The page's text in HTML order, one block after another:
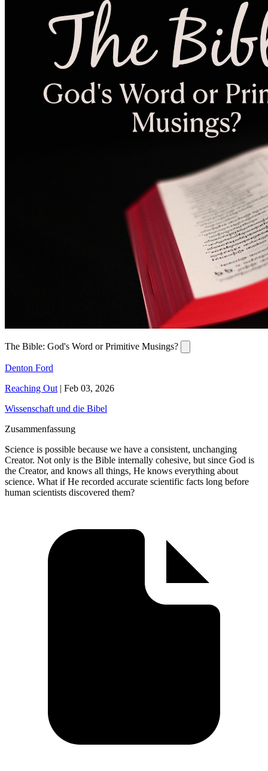
The Bible: God's Word or Primitive Musings?
Denton Ford
Reaching Out | Feb 03, 2026
Wissenschaft und die Bibel
Zusammenfassung
Science is possible because we have a consistent, unchanging
Creator. Not only is the Bible internally cohesive, but since God is
the Creator, and knows all things, He knows everything about
science. What if He recorded accurate scientific facts long before
human scientists discovered them?